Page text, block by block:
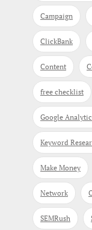
Campaign
ClickBank
Content
free checklist
Google
Keyword
Make Money
Network
SEMRush